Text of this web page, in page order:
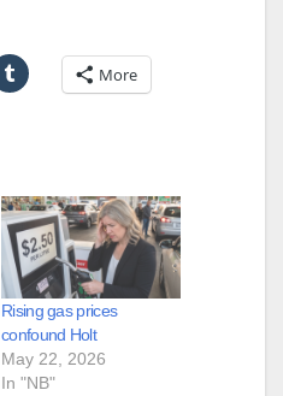
More
Rising gas prices
confound Holt
May 22, 2026
In "NB"